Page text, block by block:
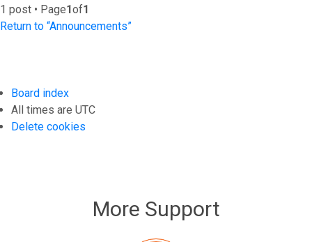
1 post • Page1of1
Return to “Announcements”
Board index
All times are UTC
Delete cookies
More Support